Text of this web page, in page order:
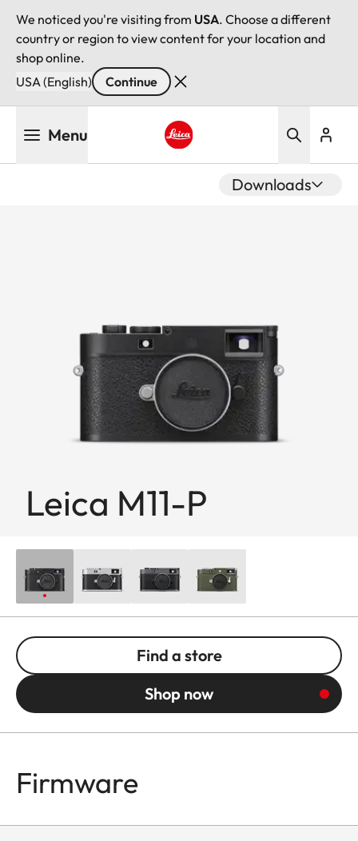
We noticed you're visiting from USA. Choose a different
country or region to view content for your location and
shop online.
USA (English)
Continue
Menu
Downloads
Leica M11-P
Find a store
Shop now
Firmware